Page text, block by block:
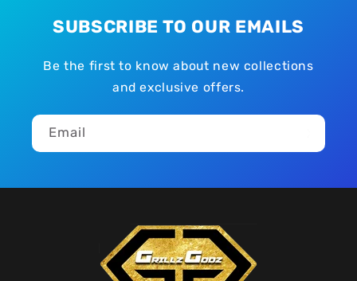
SUBSCRIBE TO OUR EMAILS
Be the first to know about new collections
and exclusive offers.
Email